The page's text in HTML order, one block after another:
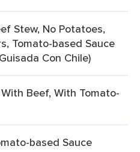
Stew, No Potatoes,
Tomato-based Sauce
Con Chile)
Beef, With Tomato-
based Sauce